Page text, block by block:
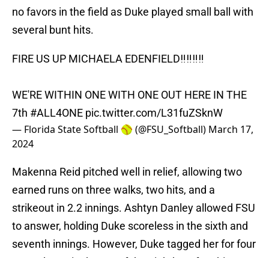
no favors in the field as Duke played small ball with
several bunt hits.
FIRE US UP MICHAELA EDENFIELD‼️‼️‼️‼️
WE'RE WITHIN ONE WITH ONE OUT HERE IN THE
7th #ALL4ONE pic.twitter.com/L31fuZSknW
— Florida State Softball 🥎 (@FSU_Softball) March 17,
2024
Makenna Reid pitched well in relief, allowing two
earned runs on three walks, two hits, and a
strikeout in 2.2 innings. Ashtyn Danley allowed FSU
to answer, holding Duke scoreless in the sixth and
seventh innings. However, Duke tagged her for four